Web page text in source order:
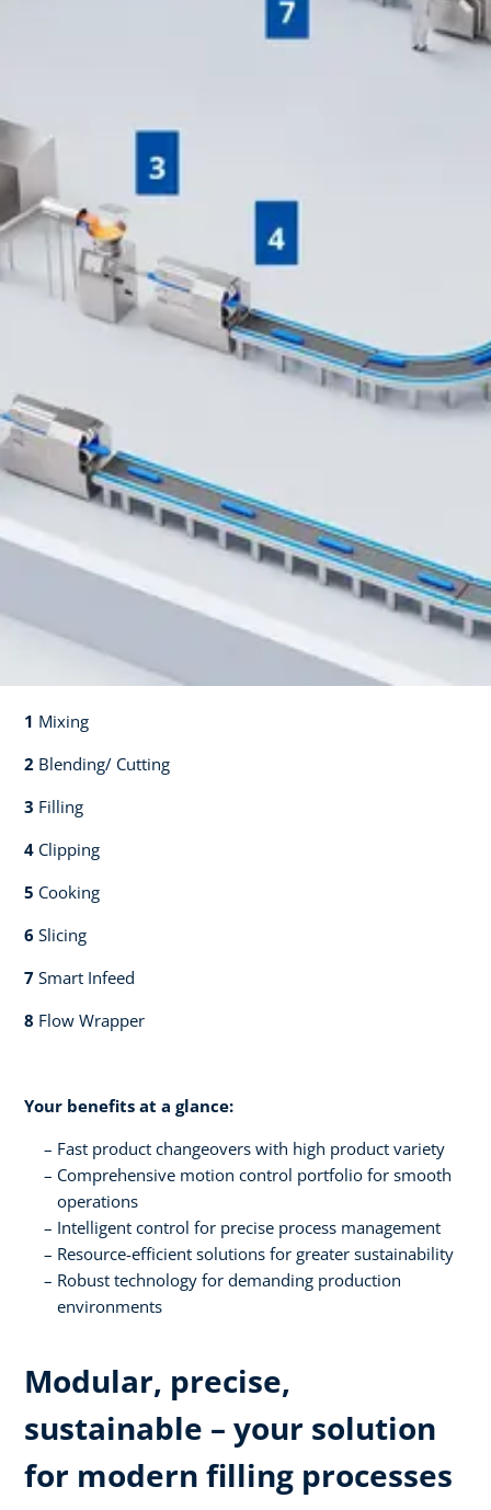
1 Mixing​​
2 Blending/ Cutting​​
3 Filling​​
4 Clipping​​
5 Cooking​​
6 Slicing​​
7 Smart Infeed​​
8 Flow Wrapper​
Your benefits at a glance:
Fast product changeovers with high product variety
Comprehensive motion control portfolio for smooth
operations
Intelligent control for precise process management
Resource-efficient solutions for greater sustainability
Robust technology for demanding production
environments
Modular, precise,
sustainable – your solution
for modern filling processes